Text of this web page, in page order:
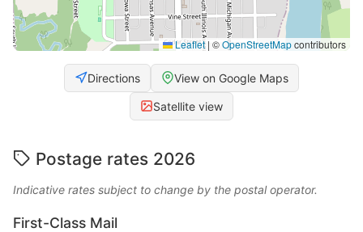
Leaflet | ©OpenStreetMapcontributors
Directions View on Google Maps
Satellite view
Postage rates 2026
Indicative rates subject to change by the postal operator.
First-Class Mail